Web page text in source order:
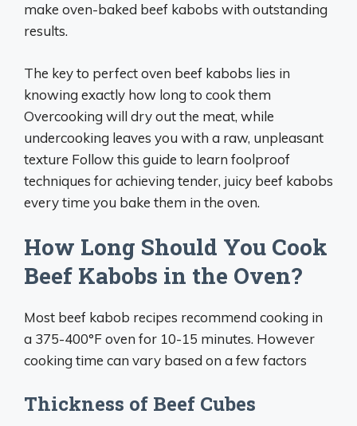
make oven-baked beef kabobs with outstanding
results.
The key to perfect oven beef kabobs lies in
knowing exactly how long to cook them
Overcooking will dry out the meat, while
undercooking leaves you with a raw, unpleasant
texture Follow this guide to learn foolproof
techniques for achieving tender, juicy beef kabobs
every time you bake them in the oven.
How Long Should You Cook
Beef Kabobs in the Oven?
Most beef kabob recipes recommend cooking in
a 375-400°F oven for 10-15 minutes. However
cooking time can vary based on a few factors
Thickness of Beef Cubes